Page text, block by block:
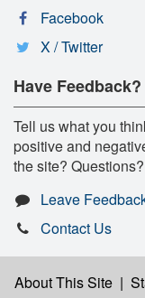
Facebook
X / Twitter
Have Feedback?
Tell us what you
positive and
the site? Questions?
Leave
Contact Us
About This Site |